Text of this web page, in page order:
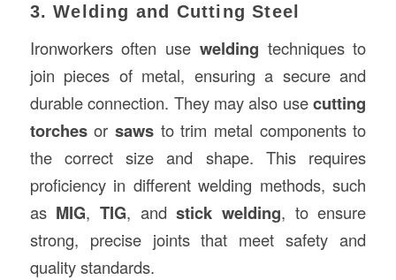
3. Welding and Cutting Steel
Ironworkers often use welding techniques to
join pieces of metal, ensuring a secure and
durable connection. They may also usecutting
torchesor sawsto trim metal components to
the correct size and shape. This requires
proficiency in different welding methods, such
as MIG, TIG, andstick welding, to ensure
strong, precise joints that meet safety and
quality standards.